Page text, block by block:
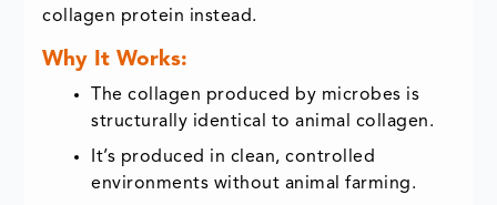
collagen protein instead.
Why It Works:
The collagen produced by microbes is
structurally identical to animal collagen.
It’s produced in clean, controlled
environments without animal farming.